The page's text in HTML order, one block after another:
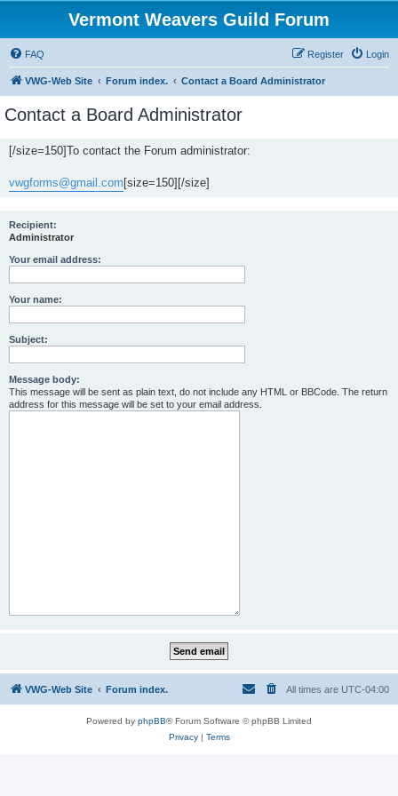
Vermont Weavers Guild Forum
FAQ Login
Register
VWG-Web Site Forum index. Contact a Board Administrator
Contact a Board Administrator
[/size=150]To contact the Forum administrator:
vwgforms@gmail.com [size=150][/size]
Recipient:
Administrator
Your email address:
Your name:
Subject:
Message body:
This message will be sent as plain text, do not include any HTML or BBCode. The return
address for this message will be set to your email address.
VWG-Web Site Forum index. All times are UTC-04:00
Powered by phpBB® Forum Software © phpBB Limited
Privacy| Terms